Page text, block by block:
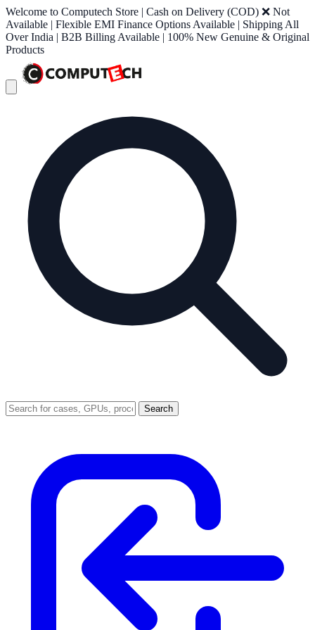
Welcome to Computech Store | Cash on Delivery (COD) ❌ Not
Available | Flexible EMI Finance Options Available | Shipping All
Over India | B2B Billing Available | 100% New Genuine & Original
Products
Search